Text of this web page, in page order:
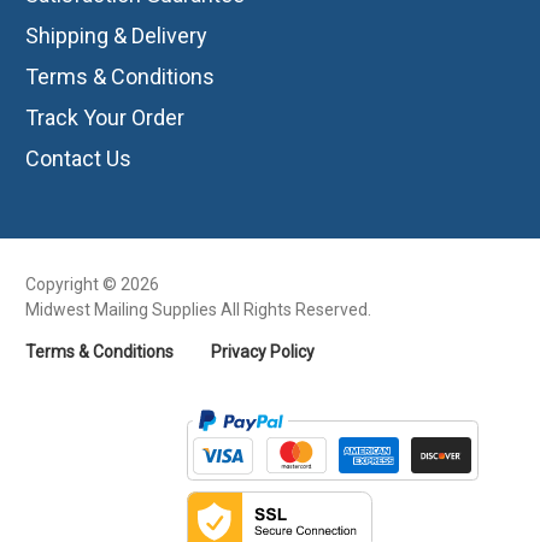
Shipping & Delivery
Terms & Conditions
Track Your Order
Contact Us
Copyright © 2026
Midwest Mailing Supplies All Rights Reserved.
Terms & Conditions Privacy Policy